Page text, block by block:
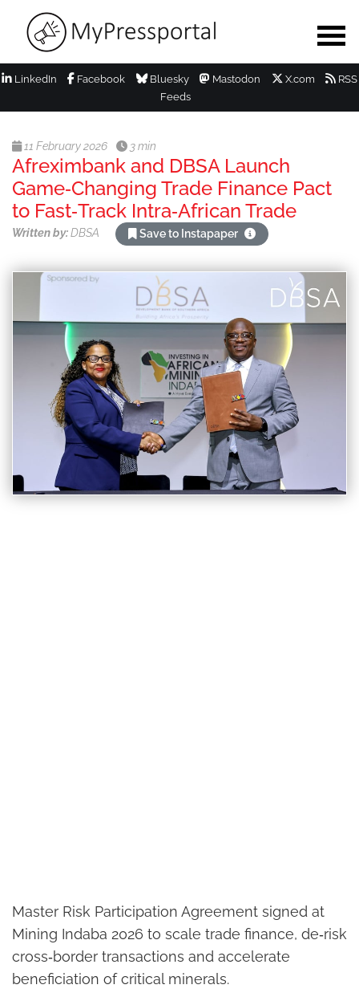
LinkedIn Facebook Bluesky Mastodon X.com
RSS
Feeds
11 February 2026 3 min
Afreximbank and DBSA Launch
Game‑Changing Trade Finance Pact
to Fast‑Track Intra‑African Trade
Written by:DBSA Save to Instapaper
Master Risk Participation Agreement signed at
Mining Indaba 2026 to scale trade finance, de‑risk
cross‑border transactions and accelerate
beneficiation of critical minerals.